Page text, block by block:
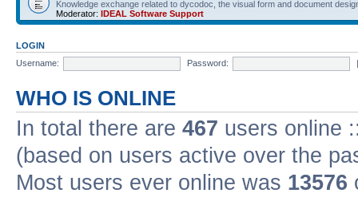
Knowledge exchange related to dycodoc, the visual form and document
Moderator: IDEAL Software Support
LOGIN
Username:
Password:
WHO IS ONLINE
In total there are 467 users online
(based on users active over the
Most users ever online was 13576